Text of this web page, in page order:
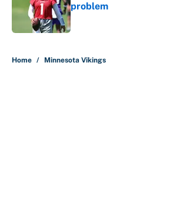
problem
Published by on Invalid Date
Home / Minnesota Vikings